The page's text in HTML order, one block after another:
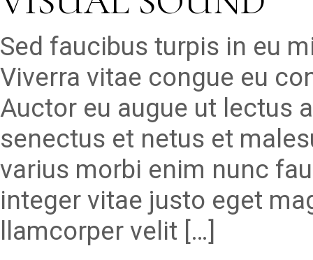
Sed faucibus turpis in eu
Viverra vitae congue eu
Auctor eu augue ut lectus
senectus et netus et
varius morbi enim nunc
integer vitae justo eget
llamcorper velit […]